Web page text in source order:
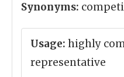
Synonyms:
Usage: highly
representative